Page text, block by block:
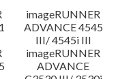
imageRUNNER
ADVANCE 4545
III/ 4545i III
imageRUNNER
ADVANCE